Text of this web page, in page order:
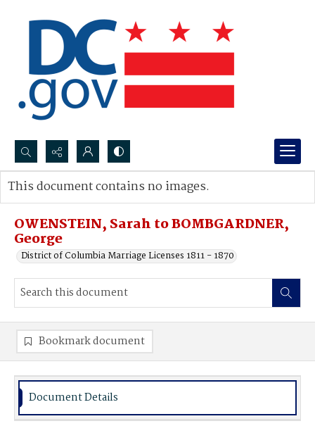
Search...
Advanced search
OWENSTEIN, Sarah to BOMBGARDNER,
George
District of Columbia Marriage Licenses 1811 - 1870
This document contains no images.
Bookmark document
Document Details